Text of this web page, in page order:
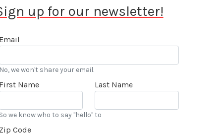
up for our newsletter!
we won't share your email.
Name Last Name
we know who to say "hello" to
Code